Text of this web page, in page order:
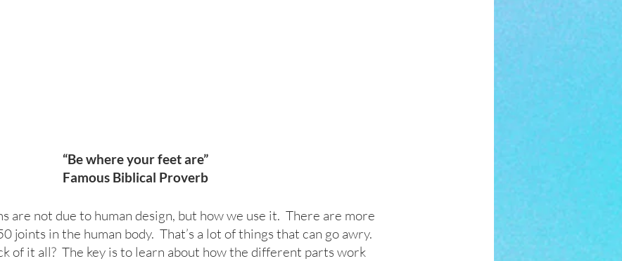
“Be where your feet are”
Famous Biblical Proverb
are not due to human design, but how we use it.  There are more
joints in the human body.  That’s a lot of things that can go awry.
of it all?  The key is to learn about how the different parts work